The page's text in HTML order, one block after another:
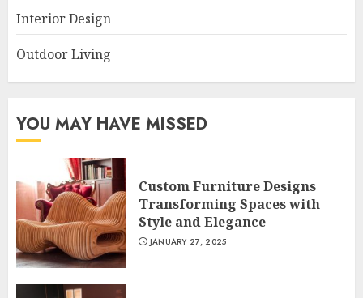
Interior Design
Outdoor Living
YOU MAY HAVE MISSED
Custom Furniture Designs
Transforming Spaces with
Style and Elegance
JANUARY 27, 2025